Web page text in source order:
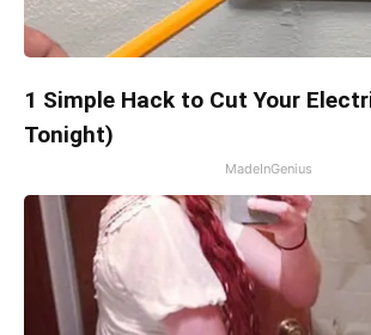
1 Simple Hack to Cut Your
Tonight)
MadeInGenius